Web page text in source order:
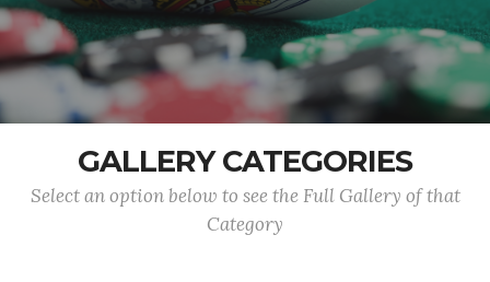
GALLERY CATEGORIES
Select an option below to see the Full Gallery of that
Category